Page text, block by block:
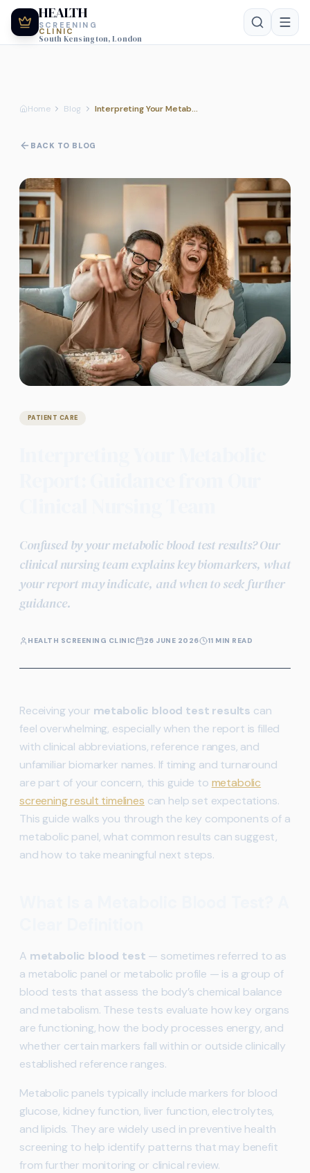
HEALTH
SCREENING
CLINIC
South Kensington, London
Home Blog Interpreting Your Metabolic Report: Guidance from Our Clinical Nursing Team
BACK TO BLOG
PATIENT CARE
Confused by your metabolic blood test results? Our
clinical nursing team explains key biomarkers, what
your report may indicate, and when to seek further
guidance.
HEALTH SCREENING CLINIC 26 JUNE 2026 11 MIN READ
Receiving your metabolic blood test results can
feel overwhelming, especially when the report is filled
with clinical abbreviations, reference ranges, and
unfamiliar biomarker names. If timing and turnaround
are part of your concern, this guide to metabolic
screening result timelines can help set expectations.
This guide walks you through the key components of a
metabolic panel, what common results can suggest,
and how to take meaningful next steps.
A metabolic blood test — sometimes referred to as
a metabolic panel or metabolic profile — is a group of
blood tests that assess the body’s chemical balance
and metabolism. These tests evaluate how key organs
are functioning, how the body processes energy, and
whether certain markers fall within or outside clinically
established reference ranges.
Metabolic panels typically include markers for blood
glucose, kidney function, liver function, electrolytes,
and lipids. They are widely used in preventive health
screening to help identify patterns that may benefit
from further monitoring or clinical review.